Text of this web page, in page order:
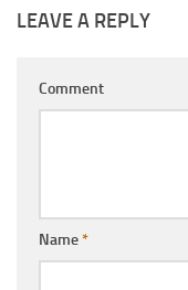
LEAVE A REPLY
Comment
Name*